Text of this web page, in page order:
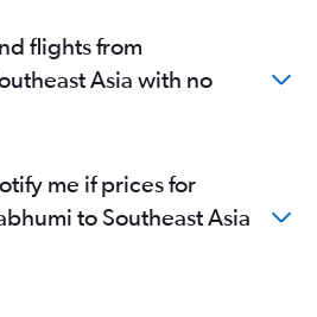
flights from
Asia with no
me if prices for
to Southeast Asia